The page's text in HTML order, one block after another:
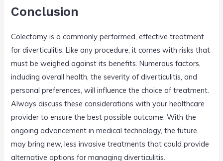
Conclusion
Colectomy is a commonly performed, effective treatment
for diverticulitis. Like any procedure, it comes with risks that
must be weighed against its benefits. Numerous factors,
including overall health, the severity of diverticulitis, and
personal preferences, will influence the choice of treatment.
Always discuss these considerations with your healthcare
provider to ensure the best possible outcome. With the
ongoing advancement in medical technology, the future
may bring new, less invasive treatments that could provide
alternative options for managing diverticulitis.